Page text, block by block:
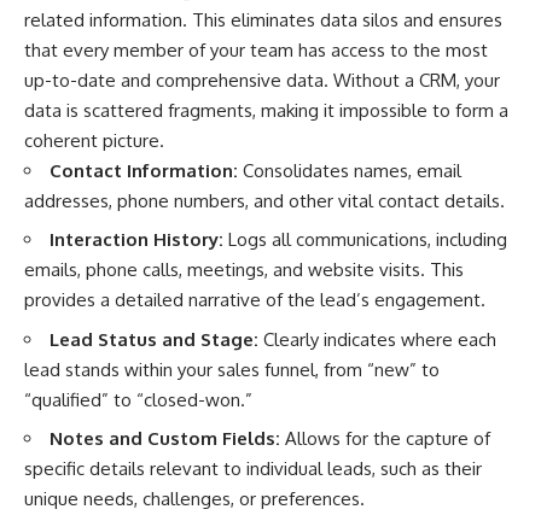
related information. This eliminates data silos and ensures
that every member of your team has access to the most
up-to-date and comprehensive data. Without a CRM, your
data is scattered fragments, making it impossible to form a
coherent picture.
Contact Information: Consolidates names, email
addresses, phone numbers, and other vital contact details.
Interaction History: Logs all communications, including
emails, phone calls, meetings, and website visits. This
provides a detailed narrative of the lead’s engagement.
Lead Status and Stage: Clearly indicates where each
lead stands within your sales funnel, from “new” to
“qualified” to “closed-won.”
Notes and Custom Fields: Allows for the capture of
specific details relevant to individual leads, such as their
unique needs, challenges, or preferences.